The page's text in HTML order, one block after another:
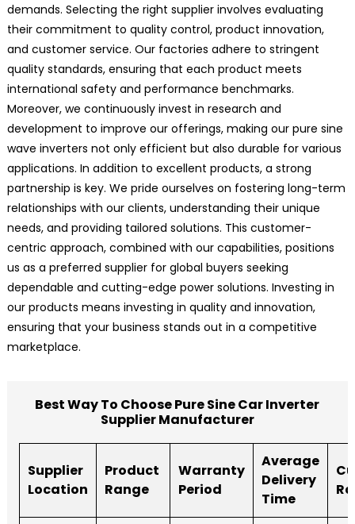
demands. Selecting the right supplier involves evaluating
their commitment to quality control, product innovation,
and customer service. Our factories adhere to stringent
quality standards, ensuring that each product meets
international safety and performance benchmarks.
Moreover, we continuously invest in research and
development to improve our offerings, making our pure sine
wave inverters not only efficient but also durable for various
applications. In addition to excellent products, a strong
partnership is key. We pride ourselves on fostering long-term
relationships with our clients, understanding their unique
needs, and providing tailored solutions. This customer-
centric approach, combined with our capabilities, positions
us as a preferred supplier for global buyers seeking
dependable and cutting-edge power solutions. Investing in
our products means investing in quality and innovation,
ensuring that your business stands out in a competitive
marketplace.
Best Way To Choose Pure Sine Car Inverter
Supplier Manufacturer
Supplier
Location
Product
Range
Warranty
Period
Average
Delivery
Time